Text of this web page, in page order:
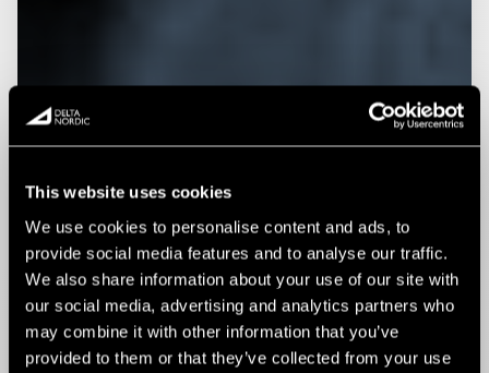
This website uses cookies
We use cookies to personalise content and ads, to
provide social media features and to analyse our traffic.
We also share information about your use of our site with
our social media, advertising and analytics partners who
may combine it with other information that you’ve
provided to them or that they’ve collected from your use